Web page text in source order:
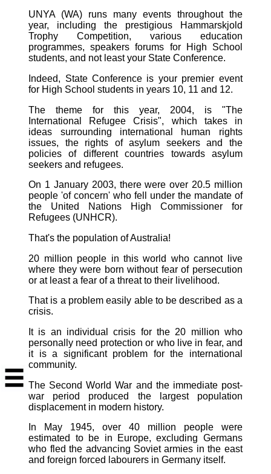
UNYA (WA) runs many events throughout the
year, including the prestigious Hammarskjold
Trophy Competition, various education
programmes, speakers forums for High School
students, and not least your State Conference.
Indeed, State Conference is your premier event
for High School students in years 10, 11 and 12.
The theme for this year, 2004, is "The
International Refugee Crisis", which takes in
ideas surrounding international human rights
issues, the rights of asylum seekers and the
policies of different countries towards asylum
seekers and refugees.
On 1 January 2003, there were over 20.5 million
people 'of concern' who fell under the mandate of
the United Nations High Commissioner for
Refugees (UNHCR).
That's the population of Australia!
20 million people in this world who cannot live
where they were born without fear of persecution
or at least a fear of a threat to their livelihood.
That is a problem easily able to be described as a
crisis.
It is an individual crisis for the 20 million who
personally need protection or who live in fear, and
it is a significant problem for the international
community.
The Second World War and the immediate post-
war period produced the largest population
displacement in modern history.
In May 1945, over 40 million people were
estimated to be in Europe, excluding Germans
who fled the advancing Soviet armies in the east
and foreign forced labourers in Germany itself.